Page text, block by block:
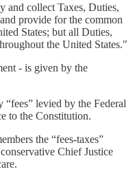
and collect Taxes, Duties,
provide for the common
States; but all Duties,
the United States."
- is given by the
levied by the Federal
to the Constitution.
the “fees-taxes”
Chief Justice